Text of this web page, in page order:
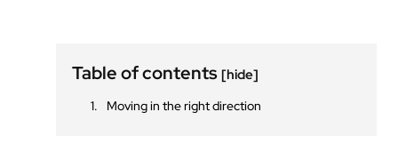
Table of contents[hide]
Moving in the right direction